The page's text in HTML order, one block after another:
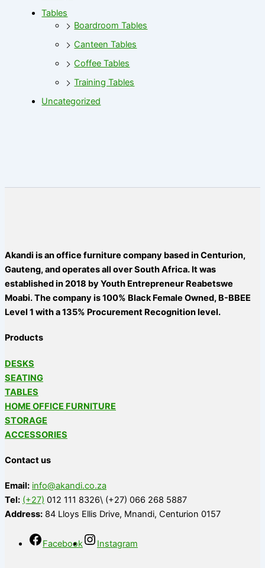
Tables
Boardroom Tables
Canteen Tables
Coffee Tables
Training Tables
Uncategorized
Akandi is an office furniture company based in Centurion,
Gauteng, and operates all over South Africa. It was
established in 2018 by Youth Entrepreneur Reabetswe
Moabi. The company is 100% Black Female Owned, B-BBEE
Level 1 with a 135% Procurement Recognition level.
Products
DESKS
SEATING
TABLES
HOME OFFICE FURNITURE
STORAGE
ACCESSORIES
Contact us
Email: info@akandi.co.za
Tel: (+27) 012 111 8326\ (+27) 066 268 5887
Address: 84 Lloys Ellis Drive, Mnandi, Centurion 0157
Facebook Instagram